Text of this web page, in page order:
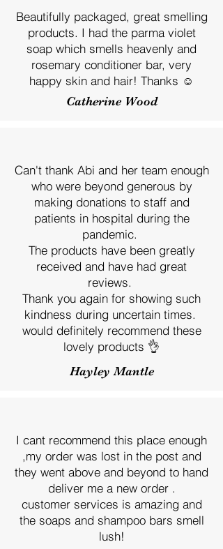
Beautifully packaged, great smelling
products. I had the parma violet
soap which smells heavenly and
rosemary conditioner bar, very
happy skin and hair! Thanks ☺️
Catherine Wood
Can't thank Abi and her team enough
who were beyond generous by
making donations to staff and
patients in hospital during the
pandemic.
The products have been greatly
received and have had great
reviews.
Thank you again for showing such
kindness during uncertain times.
would definitely recommend these
lovely products 👌
Hayley Mantle
I cant recommend this place enough
,my order was lost in the post and
they went above and beyond to hand
deliver me a new order .
customer services is amazing and
the soaps and shampoo bars smell
lush!